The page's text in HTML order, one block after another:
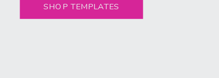
SHOP TEMPLATES